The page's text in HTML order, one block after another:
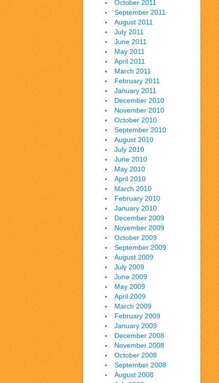
October 2011
September 2011
August 2011
July 2011
June 2011
May 2011
April 2011
March 2011
February 2011
January 2011
December 2010
November 2010
October 2010
September 2010
August 2010
July 2010
June 2010
May 2010
April 2010
March 2010
February 2010
January 2010
December 2009
November 2009
October 2009
September 2009
August 2009
July 2009
June 2009
May 2009
April 2009
March 2009
February 2009
January 2009
December 2008
November 2008
October 2008
September 2008
August 2008